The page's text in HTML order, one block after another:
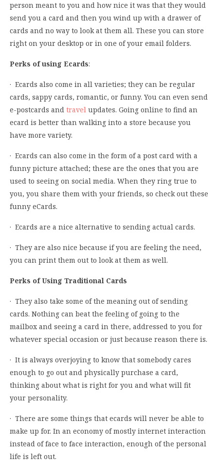
person meant to you and how nice it was that they would
send you a card and then you wind up with a drawer of
cards and no way to look at them all. These you can store
right on your desktop or in one of your email folders.
Perks of using Ecards:
· Ecards also come in all varieties; they can be regular
cards, sappy cards, romantic, or funny. You can even send
e-postcards and travel updates. Going online to find an
ecard is better than walking into a store because you
have more variety.
· Ecards can also come in the form of a post card with a
funny picture attached; these are the ones that you are
used to seeing on social media. When they ring true to
you, you share them with your friends, so check out these
funny eCards.
· Ecards are a nice alternative to sending actual cards.
· They are also nice because if you are feeling the need,
you can print them out to look at them as well.
Perks of Using Traditional Cards
· They also take some of the meaning out of sending
cards. Nothing can beat the feeling of going to the
mailbox and seeing a card in there, addressed to you for
whatever special occasion or just because reason there is.
· It is always overjoying to know that somebody cares
enough to go out and physically purchase a card,
thinking about what is right for you and what will fit
your personality.
· There are some things that ecards will never be able to
make up for. In an economy of mostly internet interaction
instead of face to face interaction, enough of the personal
life is left out.